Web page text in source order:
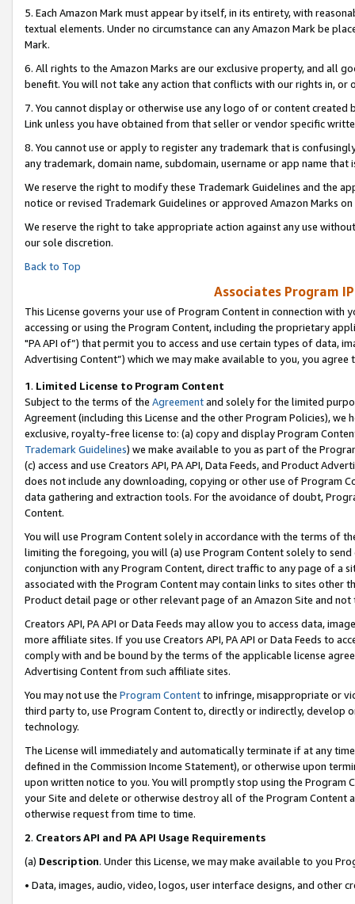
5. Each Amazon Mark must appear by itself, in its entirety, with
textual elements. Under no circumstance can any Amazon Mark be
Mark.
6. All rights to the Amazon Marks are our exclusive property, and all
benefit. You will not take any action that conflicts with our rights in, or
7. You cannot display or otherwise use any logo of or content
Link unless you have obtained from that seller or vendor specific
8. You cannot use or apply to register any trademark that is
any trademark, domain name, subdomain, username or app name
We reserve the right to modify these Trademark Guidelines and the
notice or revised Trademark Guidelines or approved Amazon Marks on
We reserve the right to take appropriate action against any use
our sole discretion.
Back to Top
Associates Program
This License governs your use of Program Content in connection
accessing or using the Program Content, including the proprietary
"PA API of”) that permit you to access and use certain types of data,
Advertising Content”) which we may make available to you, you agree
1. Limited License to Program Content
Subject to the terms of the Agreementand solely for the limited
Agreement (including this License and the other Program Policies),
exclusive, royalty-free license to: (a) copy and display Program
Trademark Guidelines) we make available to you as part of the
(c) access and use Creators API, PA API, Data Feeds, and Product
does not include any downloading, copying or other use of Program
data gathering and extraction tools. For the avoidance of doubt,
Content.
You will use Program Content solely in accordance with the terms of
limiting the foregoing, you will (a) use Program Content solely to
conjunction with any Program Content, direct traffic to any page of a
associated with the Program Content may contain links to sites other
Product detail page or other relevant page of an Amazon Site and not
Creators API, PA API or Data Feeds may allow you to access data,
more affiliate sites. If you use Creators API, PA API or Data Feeds to
comply with and be bound by the terms of the applicable license
Advertising Content from such affiliate sites.
You may not use the Program Contentto infringe, misappropriate or
third party to, use Program Content to, directly or indirectly, develop
technology.
The License will immediately and automatically terminate if at any
defined in the Commission Income Statement), or otherwise upon
upon written notice to you. You will promptly stop using the Program
your Site and delete or otherwise destroy all of the Program Content
otherwise request from time to time.
2. Creators API and PA API Usage Requirements
(a) Description. Under this License, we may make available to you
• Data, images, audio, video, logos, user interface designs, and other